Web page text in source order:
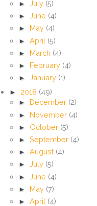
► July (5)
► June (4)
► May (4)
► April (5)
► March (4)
► February (4)
► January (1)
► 2018 (49)
►
December (2)
► November (4)
► October (5)
► September (4)
► August (4)
► July (5)
► June (4)
► May (7)
► April (4)